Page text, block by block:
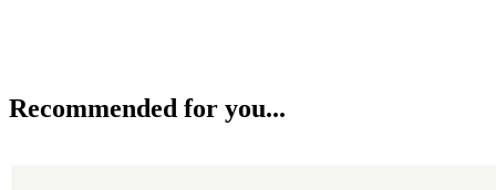
Recommended for you...